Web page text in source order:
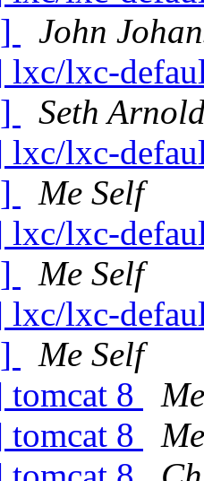
John
lxc/lxc-
Seth
lxc/lxc-
Me Self
lxc/lxc-
Me Self
lxc/lxc-
Me Self
tomcat 8
tomcat 8